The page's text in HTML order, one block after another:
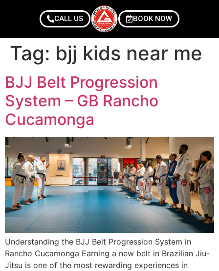
CALL US BOOK NOW
Tag: bjj kids near me
BJJ Belt Progression
System – GB Rancho
Cucamonga
Understanding the BJJ Belt Progression System in
Rancho Cucamonga Earning a new belt in Brazilian Jiu-
Jitsu is one of the most rewarding experiences in